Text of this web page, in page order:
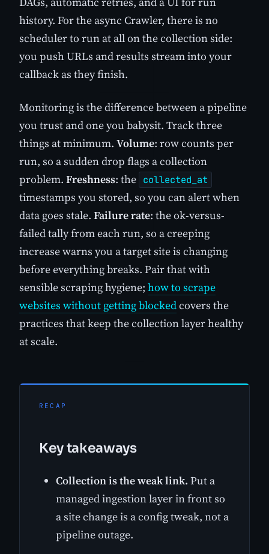
history. For the async Crawler, there is no
scheduler to run at all on the collection side:
you push URLs and results stream into your
callback as they finish.
Monitoring is the difference between a pipeline
you trust and one you babysit. Track three
things at minimum. Volume: row counts per
run, so a sudden drop flags a collection
problem. Freshness: the collected_at
timestamps you stored, so you can alert when
data goes stale. Failure rate: the ok-versus-
failed tally from each run, so a creeping
increase warns you a target site is changing
before everything breaks. Pair that with
sensible scraping hygiene; how to scrape
websites without getting blockedcovers the
practices that keep the collection layer healthy
at scale.
RECAP
Key takeaways
Collection is the weak link. Put a
managed ingestion layer in front so
a site change is a config tweak, not a
pipeline outage.